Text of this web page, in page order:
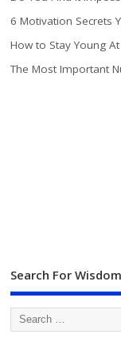
6 Motivation Secrets
How to Stay Young
The Most Important
Search For Wisdom